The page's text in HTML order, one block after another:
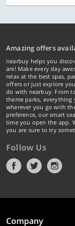
Amazing offers
nearbuy helps you
are! Make every day
relax at the best spas,
offers or just explore
do with nearbuy. From
theme parks,
wherever you go with
preference, our smart
time you open the app.
you are sure to try
Follow Us
Company